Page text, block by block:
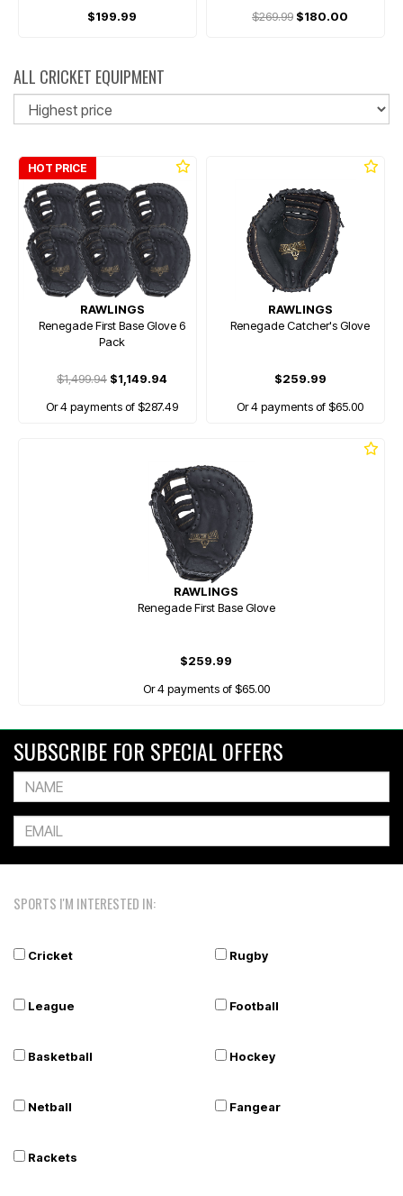
$199.99 $269.99 $180.00
ALL CRICKET EQUIPMENT
HOT PRICE
RAWLINGS
Renegade First Base Glove 6
Pack
$1,499.94 $1,149.94
Or 4 payments of $287.49
RAWLINGS
Renegade Catcher's Glove
$259.99
Or 4 payments of $65.00
RAWLINGS
Renegade First Base Glove
$259.99
Or 4 payments of $65.00
SUBSCRIBE FOR SPECIAL OFFERS
SPORTS I'M INTERESTED IN:
Cricket Rugby
League Football
Basketball Hockey
Netball Fangear
Rackets